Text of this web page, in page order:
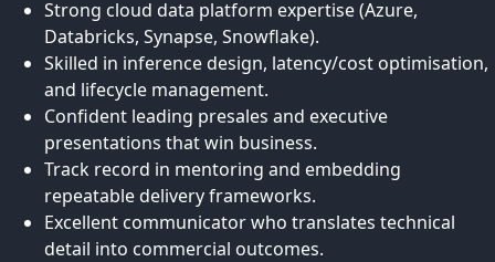
Strong cloud data platform expertise (Azure,
Databricks, Synapse, Snowflake).
Skilled in inference design, latency/cost optimisation,
and lifecycle management.
Confident leading presales and executive
presentations that win business.
Track record in mentoring and embedding
repeatable delivery frameworks.
Excellent communicator who translates technical
detail into commercial outcomes.